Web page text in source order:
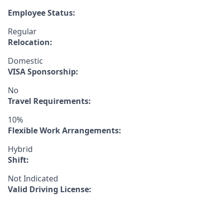
Employee Status:
Regular
Relocation:
Domestic
VISA Sponsorship:
No
Travel Requirements:
10%
Flexible Work Arrangements:
Hybrid
Shift:
Not Indicated
Valid Driving License: